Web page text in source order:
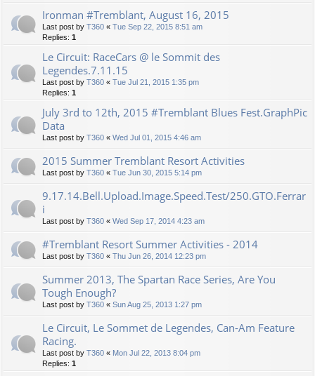
Ironman #Tremblant, August 16, 2015
Last post by T360 « Tue Sep 22, 2015 8:51 am
Replies: 1
Le Circuit: RaceCars @ le Sommit des
Legendes.7.11.15
Last post by T360 « Tue Jul 21, 2015 1:35 pm
Replies: 1
July 3rd to 12th, 2015 #Tremblant Blues Fest.GraphPic
Data
Last post by T360 « Wed Jul 01, 2015 4:46 am
2015 Summer Tremblant Resort Activities
Last post by T360 « Tue Jun 30, 2015 5:14 pm
9.17.14.Bell.Upload.Image.Speed.Test/250.GTO.Ferrar
i
Last post by T360 « Wed Sep 17, 2014 4:23 am
#Tremblant Resort Summer Activities - 2014
Last post by T360 « Thu Jun 26, 2014 12:23 pm
Summer 2013, The Spartan Race Series, Are You
Tough Enough?
Last post by T360 « Sun Aug 25, 2013 1:27 pm
Le Circuit, Le Sommet de Legendes, Can-Am Feature
Racing.
Last post by T360 « Mon Jul 22, 2013 8:04 pm
Replies: 1